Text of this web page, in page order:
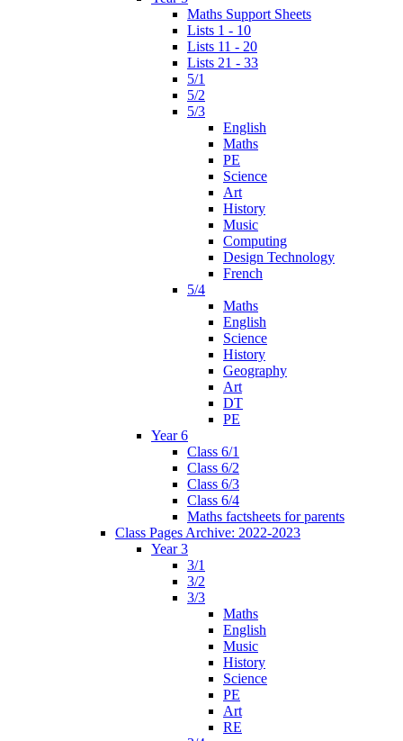
Maths Support Sheets
Lists 1 - 10
Lists 11 - 20
Lists 21 - 33
5/1
5/2
5/3
English
Maths
PE
Science
Art
History
Music
Computing
Design Technology
French
5/4
Maths
English
Science
History
Geography
Art
DT
PE
Year 6
Class 6/1
Class 6/2
Class 6/3
Class 6/4
Maths factsheets for parents
Class Pages Archive: 2022-2023
Year 3
3/1
3/2
3/3
Maths
English
Music
History
Science
PE
Art
RE